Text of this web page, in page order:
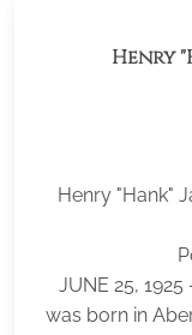
Henry
Henry "Hank"
JUNE 25,
was born in